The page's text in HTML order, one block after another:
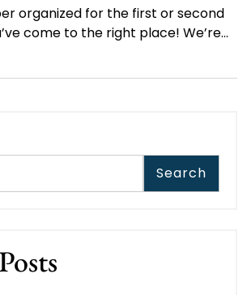
organized for the first or second
come to the right place! We’re…
Search